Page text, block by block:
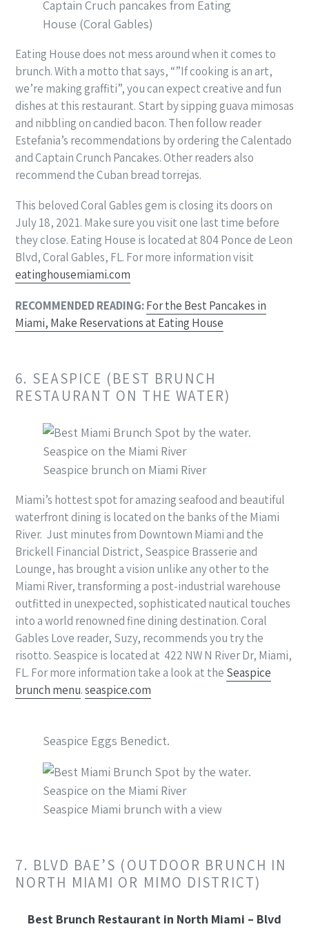
Captain Cruch pancakes from Eating
House (Coral Gables)
Eating House does not mess around when it comes to
brunch. With a motto that says, “”If cooking is an art,
we’re making graffiti”, you can expect creative and fun
dishes at this restaurant. Start by sipping guava mimosas
and nibbling on candied bacon. Then follow reader
Estefania’s recommendations by ordering the Calentado
and Captain Crunch Pancakes. Other readers also
recommend the Cuban bread torrejas.
This beloved Coral Gables gem is closing its doors on
July 18, 2021. Make sure you visit one last time before
they close. Eating House is located at 804 Ponce de Leon
Blvd, Coral Gables, FL. For more information visit
eatinghousemiami.com
RECOMMENDED READING:For the Best Pancakes in
Miami, Make Reservations at Eating House
6. SEASPICE (BEST BRUNCH
RESTAURANT ON THE WATER)
Seaspice brunch on Miami River
Miami’s hottest spot for amazing seafood and beautiful
waterfront dining is located on the banks of the Miami
River. Just minutes from Downtown Miami and the
Brickell Financial District, Seaspice Brasserie and
Lounge, has brought a vision unlike any other to the
Miami River, transforming a post-industrial warehouse
outfitted in unexpected, sophisticated nautical touches
into a world renowned fine dining destination. Coral
Gables Love reader, Suzy, recommends you try the
risotto. Seaspice is located at 422 NW N River Dr, Miami,
FL. For more information take a look at the Seaspice
brunch menu.seaspice.com
Seaspice Eggs Benedict.
Seaspice Miami brunch with a view
7. BLVD BAE’S (OUTDOOR BRUNCH IN
NORTH MIAMI OR MIMO DISTRICT)
Best Brunch Restaurant in North Miami – Blvd